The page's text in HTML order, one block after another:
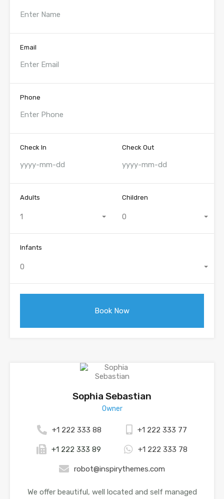
Email
Phone
Check In Check Out
Adults
1
Children
0
Infants
0
Sophia Sebastian
Owner
+1 222 333 88 +1 222 333 77
+1 222 333 89 +1 222 333 78
robot@inspirythemes.com
We offer beautiful, well located and self managed